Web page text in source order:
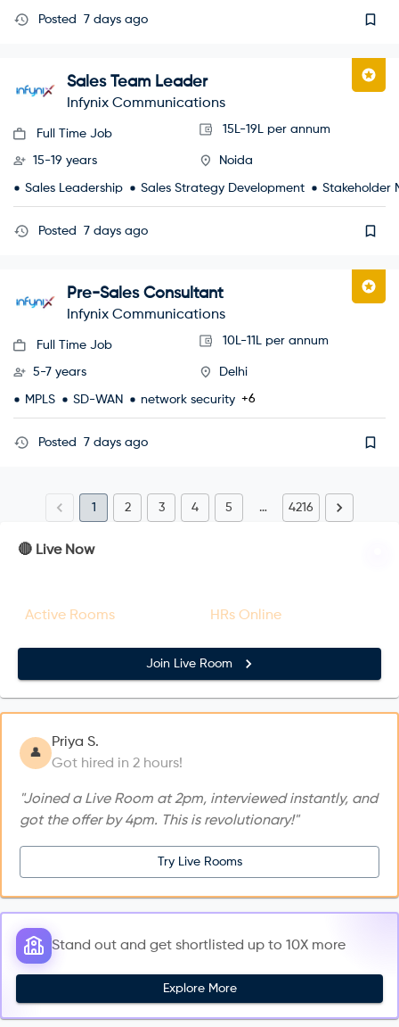
Posted 7 days ago
Sales Team Leader
Infynix Communications
Full Time Job 15L-19L per annum
15-19 years Noida
Sales Leadership Sales Strategy Development Stakeholder
Posted 7 days ago
Pre-Sales Consultant
Infynix Communications
Full Time Job 10L-11L per annum
5-7 years Delhi
MPLS SD-WAN network security +6
Posted 7 days ago
1 2 3 4 5 … 4216
🔴 Live Now
Active Rooms
HRs Online
Join Live Room
👤
Priya S.
Got hired in 2 hours!
"Joined a Live Room at 2pm, interviewed instantly, and
got the offer by 4pm. This is revolutionary!"
Try Live Rooms
Stand out and get shortlisted up to 10X more
Explore More